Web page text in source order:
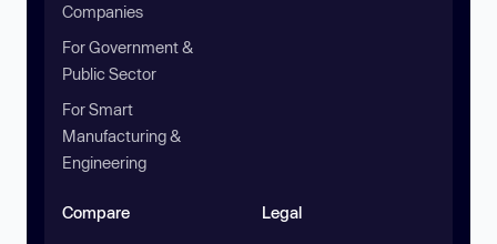
Companies
For Government &
Public Sector
For Smart
Manufacturing &
Engineering
Compare Legal